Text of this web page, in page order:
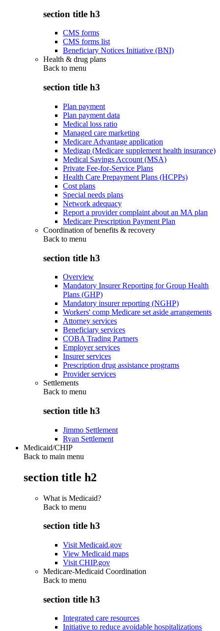
section title h3
CMS forms
CMS forms list
Beneficiary Notices Initiative (BNI)
Health & drug plans
Back to menu
section title h3
Plan payment
Plan payment data
Medical loss ratio
Managed care marketing
Medicare Advantage application
Medigap (Medicare supplement health insurance)
Medical Savings Account (MSA)
Private Fee-for-Service Plans
Health Care Prepayment Plans (HCPPs)
Cost plans
Special needs plans
Network adequacy
Report a provider complaint about an MA plan
Medicare Prescription Payment Plan
Coordination of benefits & recovery
Back to menu
section title h3
Overview
Mandatory Insurer Reporting for Group Health
Plans (GHP)
Mandatory insurer reporting (NGHP)
Workers' comp Medicare set aside arrangements
Attorney services
Beneficiary services
COBA Trading Partners
Employer services
Insurer services
Prescription drug assistance programs
Provider services
Settlements
Back to menu
section title h3
Jimmo Settlement
Ryan Settlement
Medicaid/CHIP
Back to main menu
section title h2
What is Medicaid?
Back to menu
section title h3
Visit Medicaid.gov
View Medicaid maps
Visit CHIP.gov
Medicare-Medicaid Coordination
Back to menu
section title h3
Integrated care resources
Initiative to reduce avoidable hospitalizations